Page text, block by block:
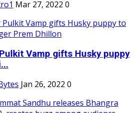
Mar 27, 2022 0
Vamp gifts Husky puppy
Jan 26, 2022 0